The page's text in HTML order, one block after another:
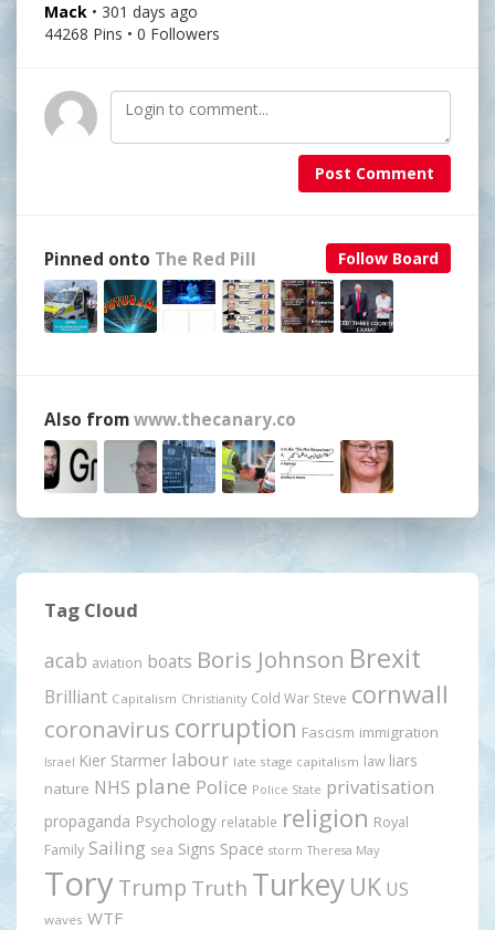
Mack • 301 days ago
44268 Pins • 0 Followers
Post Comment
Follow Board
Pinned onto The Red Pill
Also fromwww.thecanary.co
Tag Cloud
acab aviation boats Boris Johnson Brexit
Brilliant Capitalism Christianity Cold War Steve cornwall
coronavirus corruption Fascism immigration
Israel Kier Starmer labour late stage capitalism law liars
nature NHS plane Police Police State privatisation
propaganda Psychology relatable religion Royal
Family Sailing sea Signs Space storm Theresa May
Tory Trump Truth Turkey UK US
waves WTF